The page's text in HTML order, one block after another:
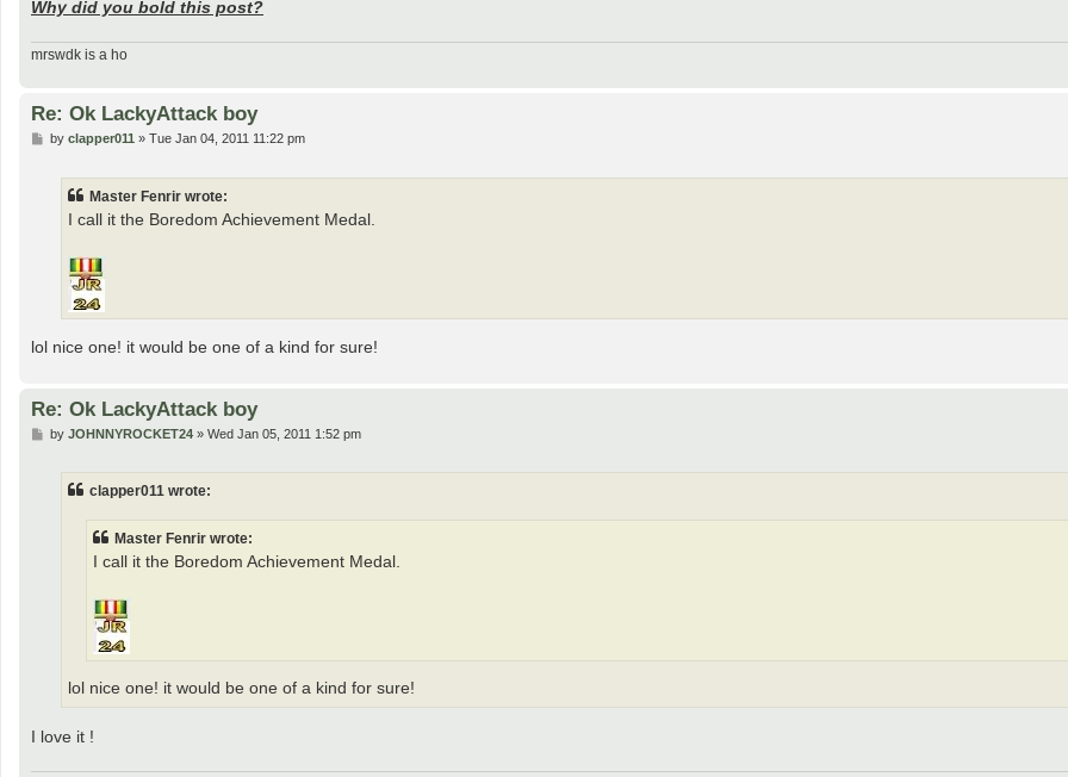
Why did you bold this post?
mrswdk is a ho
Re: Ok LackyAttack boy
Pby clapper011 » Tue Jan 04, 2011 11:22 pm
Master Fenrir wrote:
I call it the Boredom Achievement Medal.
lol nice one! it would be one of a kind for sure!
Re: Ok LackyAttack boy
Pby JOHNNYROCKET24» Wed Jan 05, 2011 1:52 pm
clapper011 wrote:
Master Fenrir wrote:
I call it the Boredom Achievement Medal.
lol nice one! it would be one of a kind for sure!
I love it !